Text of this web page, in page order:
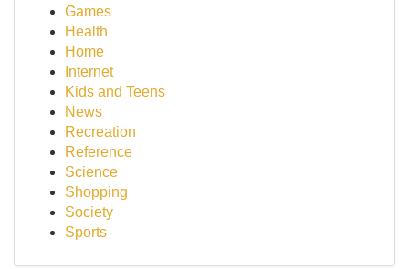
Games
Health
Home
Internet
Kids and Teens
News
Recreation
Reference
Science
Shopping
Society
Sports